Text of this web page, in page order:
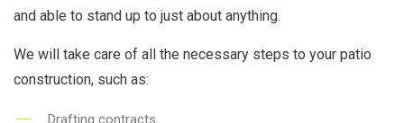
and able to stand up to just about anything.
We will take care of all the necessary steps to your patio
construction, such as:
Drafting contracts